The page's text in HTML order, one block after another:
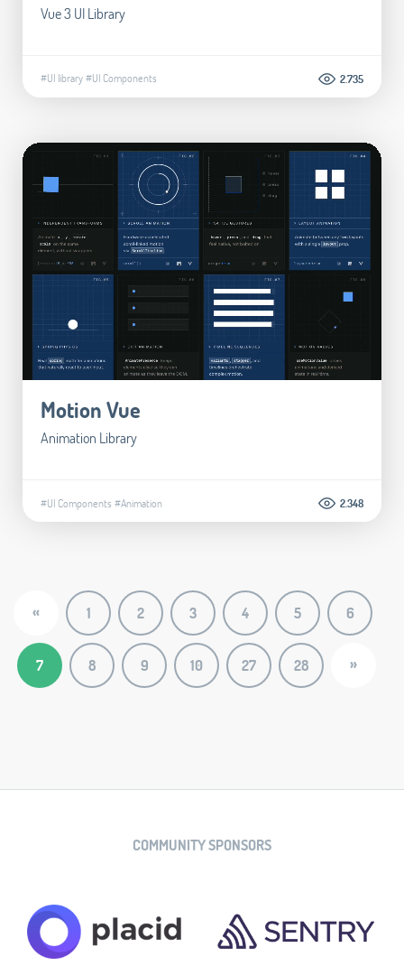
Vue 3 UI Library
#UI library#UI Components 2.735
Motion Vue
Animation Library
#UI Components #Animation 2.348
« 1 2 3 4 5 6
7 8 9 10 27 28 »
COMMUNITY SPONSORS